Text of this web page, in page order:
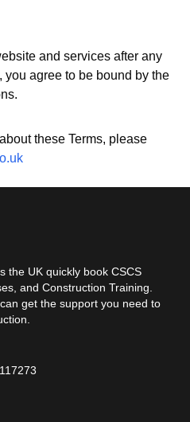
and services after any
agree to be bound by the
these Terms, please
the UK quickly book CSCS
and Construction Training.
get the support you need to